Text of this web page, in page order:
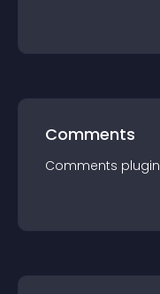
Comments
Comments plugin